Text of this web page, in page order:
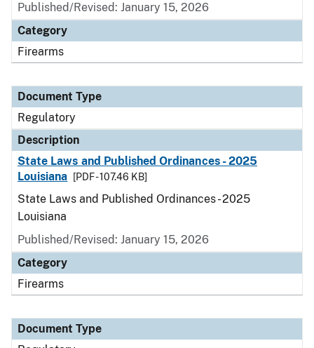
Published/Revised: January 15, 2026
Category
Firearms
Document Type
Regulatory
Description
State Laws and Published Ordinances - 2025
Louisiana
[PDF - 107.46 KB]
State Laws and Published Ordinances - 2025
Louisiana
Published/Revised: January 15, 2026
Category
Firearms
Document Type